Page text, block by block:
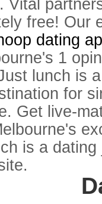
Vital
free! Our
dating
1
lunch is
for
Get live-
is a